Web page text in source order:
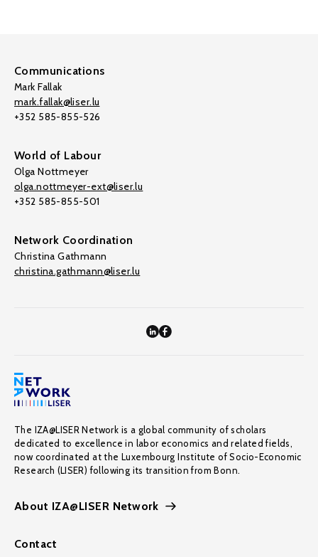
Communications
Mark Fallak
mark.fallak@liser.lu
+352 585-855-526
World of Labour
Olga Nottmeyer
olga.nottmeyer-ext@liser.lu
+352 585-855-501
Network Coordination
Christina Gathmann
christina.gathmann@liser.lu
The IZA@LISER Network is a global community of scholars
dedicated to excellence in labor economics and related fields,
now coordinated at the Luxembourg Institute of Socio-Economic
Research (LISER) following its transition from Bonn.
About IZA@LISER Network
Contact